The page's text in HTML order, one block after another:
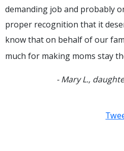
demanding job and probably
proper recognition that it
know that on behalf of our
much for making moms stay
- Mary L.,